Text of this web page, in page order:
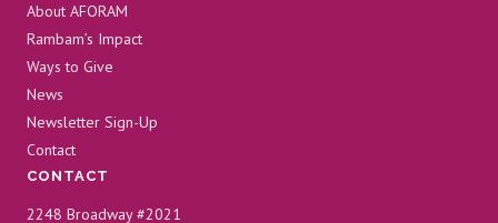
About AFORAM
Rambam’s Impact
Ways to Give
News
Newsletter Sign-Up
Contact
CONTACT
2248 Broadway #2021